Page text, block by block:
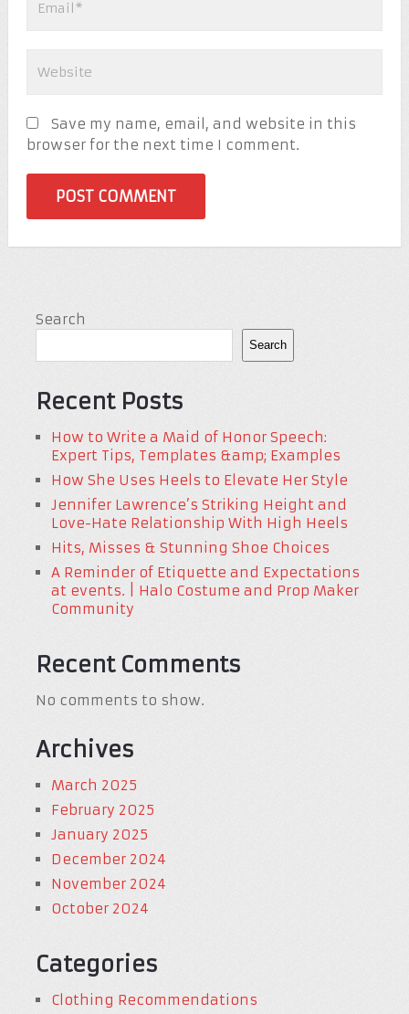
Save my name, email, and website in this
browser for the next time I comment.
Search
Search
Recent Posts
How to Write a Maid of Honor Speech:
Expert Tips, Templates &amp; Examples
How She Uses Heels to Elevate Her Style
Jennifer Lawrence’s Striking Height and
Love-Hate Relationship With High Heels
Hits, Misses & Stunning Shoe Choices
A Reminder of Etiquette and Expectations
at events. | Halo Costume and Prop Maker
Community
Recent Comments
No comments to show.
Archives
March 2025
February 2025
January 2025
December 2024
November 2024
October 2024
Categories
Clothing Recommendations